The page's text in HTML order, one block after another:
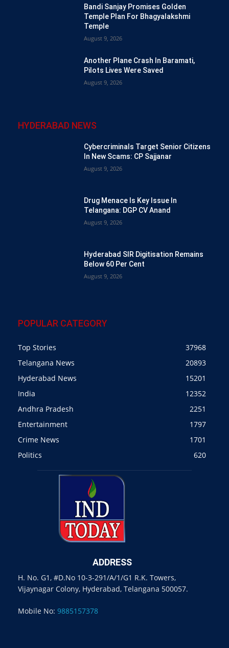
Bandi Sanjay Promises Golden
Temple Plan For Bhagyalakshmi
Temple
August 9, 2026
Another Plane Crash In Baramati,
Pilots Lives Were Saved
August 9, 2026
HYDERABAD NEWS
Cybercriminals Target Senior Citizens
In New Scams: CP Sajjanar
August 9, 2026
Drug Menace Is Key Issue In
Telangana: DGP CV Anand
August 9, 2026
Hyderabad SIR Digitisation Remains
Below 60 Per Cent
August 9, 2026
POPULAR CATEGORY
Top Stories
37968
Telangana News
20893
Hyderabad News
15201
India
12352
Andhra Pradesh
2251
Entertainment
1797
Crime News
1701
Politics
620
ADDRESS
H. No. G1, #D.No 10-3-291/A/1/G1 R.K. Towers,
Vijaynagar Colony, Hyderabad, Telangana 500057.
Mobile No: 9885157378